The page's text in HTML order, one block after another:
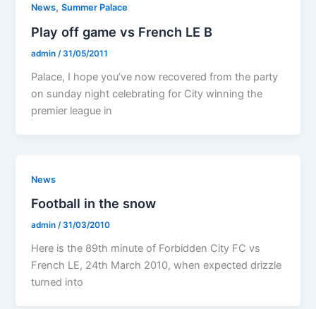
News,Summer Palace
Play off game vs French LE B
admin/31/05/2011
Palace, I hope you’ve now recovered from the party
on sunday night celebrating for City winning the
premier league in
News
Football in the snow
admin/31/03/2010
Here is the 89th minute of Forbidden City FC vs
French LE, 24th March 2010, when expected drizzle
turned into